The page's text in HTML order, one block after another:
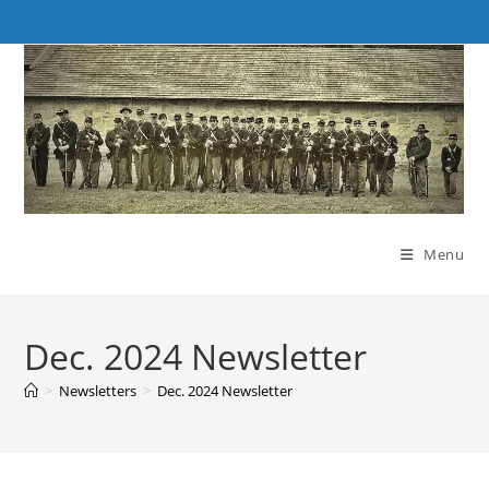
to
content
Menu
Dec. 2024 Newsletter
> Newsletters > Dec. 2024 Newsletter